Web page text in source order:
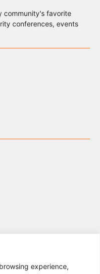
experience,
community's favorite
conferences, events